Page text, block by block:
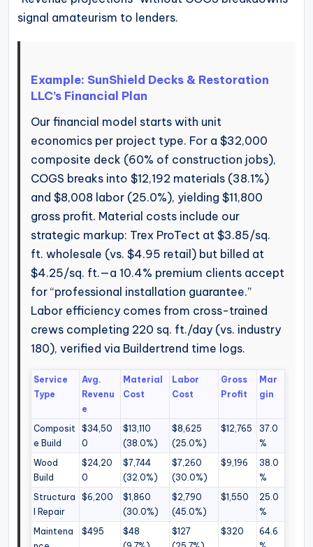
signal amateurism to lenders.
Example: SunShield Decks & Restoration
LLC’s Financial Plan
Our financial model starts with unit
economics per project type. For a $32,000
composite deck (60% of construction jobs),
COGS breaks into $12,192 materials (38.1%)
and $8,008 labor (25.0%), yielding $11,800
gross profit. Material costs include our
strategic markup: Trex ProTect at $3.85/sq.
ft. wholesale (vs. $4.95 retail) but billed at
$4.25/sq. ft.—a 10.4% premium clients accept
for “professional installation guarantee.”
Labor efficiency comes from cross-trained
crews completing 220 sq. ft./day (vs. industry
180), verified via Buildertrend time logs.
Service
Type
Avg.
Revenu
e
Material
Cost
Labor
Cost
Gross
Profit
Mar
gin
Composit
e Build
$34,50
0
$13,110
(38.0%)
$8,625
(25.0%)
$12,765
37.0
%
Wood
Build
$24,20
0
$7,744
(32.0%)
$7,260
(30.0%)
$9,196
38.0
%
Structura
l Repair
$6,200
$1,860
(30.0%)
$2,790
(45.0%)
$1,550
25.0
%
Maintena
$495
$48
$127
$320
64.6